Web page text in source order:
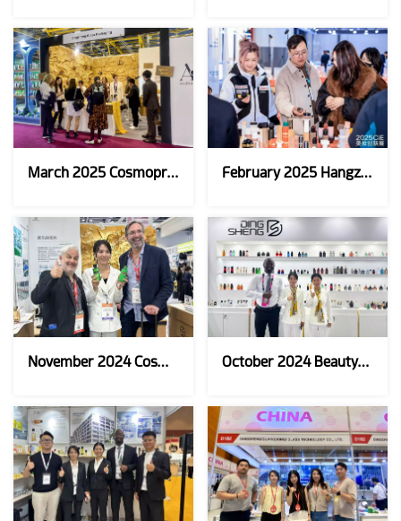
March 2025 Cosmoprof Bologna，Italy February 2025 Hangzhou CiE Beauty Exhibition
November 2024 Cosmoprof Asia October 2024 Beautyworld Middle East